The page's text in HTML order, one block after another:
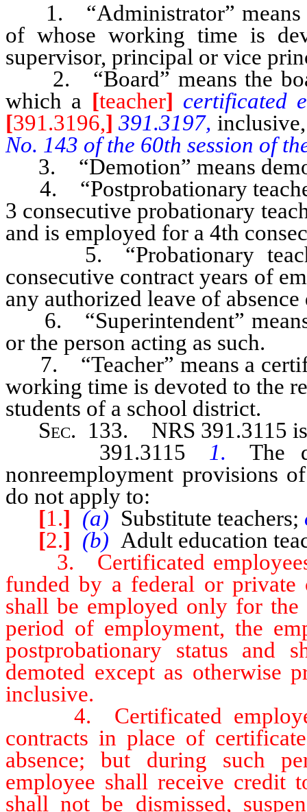
1. “Administrator” means
of whose working time is
supervisor, principal or vice
2. “Board” means the
which a [teacher] certificated
[391.3196,] 391.3197,
No. 143 of the 60th session of
3. “Demotion” means
4. “Postprobationary
3 consecutive probationary
and is employed for a 4th
5. “Probationary
consecutive contract years of
any authorized leave of
6. “Superintendent” means
or the person acting as such.
7. “Teacher” means a
working time is devoted to the
students of a school district.
Sec. 133. NRS 391.3115
391.3115 1.The
nonreemployment provisions
do not apply to:
[1.] (a) Substitute teachers;
[2.] (b) Adult education
3. Certificated employees
funded by a federal or private
shall be employed only for
period of employment, the
postprobationary status and
demoted except as otherwise
inclusive.
4. Certificated
contracts in place of
absence; but during such
employee shall receive credit
shall not be dismissed,